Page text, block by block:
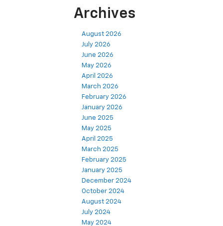
Archives
August 2026
July 2026
June 2026
May 2026
April 2026
March 2026
February 2026
January 2026
June 2025
May 2025
April 2025
March 2025
February 2025
January 2025
December 2024
October 2024
August 2024
July 2024
May 2024